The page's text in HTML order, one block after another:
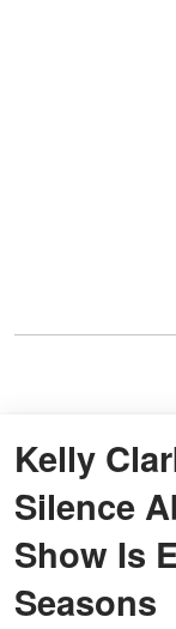
Kelly
Silence
Show Is
Seasons